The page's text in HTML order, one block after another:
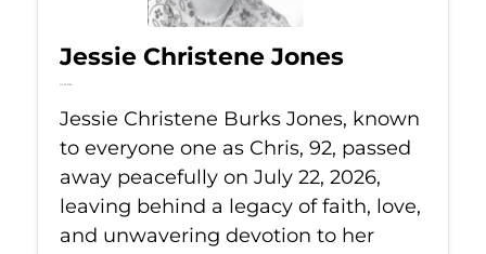
Jessie Christene Jones
Jul 22, 2026
Jessie Christene Burks Jones, known
to everyone one as Chris, 92, passed
away peacefully on July 22, 2026,
leaving behind a legacy of faith, love,
and unwavering devotion to her